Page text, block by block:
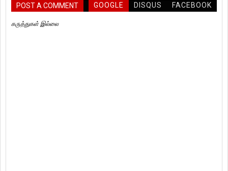
POST A COMMENT GOOGLE DISQUS FACEBOOK
கருத்துகள் இல்லை